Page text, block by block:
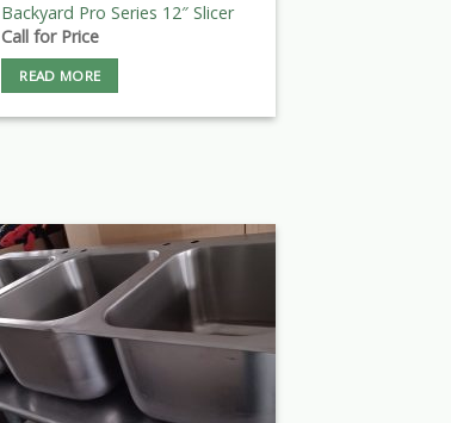
Backyard Pro Series 12″ Slicer
Call for Price
READ MORE